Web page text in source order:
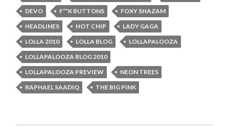
DEVO
F**K BUTTONS
FOXY SHAZAM
HEADLINES
HOT CHIP
LADY GAGA
LOLLA 2010
LOLLA BLOG
LOLLAPALOOZA
LOLLAPALOOZA BLOG 2010
LOLLAPALOOZA PREVIEW
NEON TREES
RAPHAEL SAADIQ
THE BIG PINK